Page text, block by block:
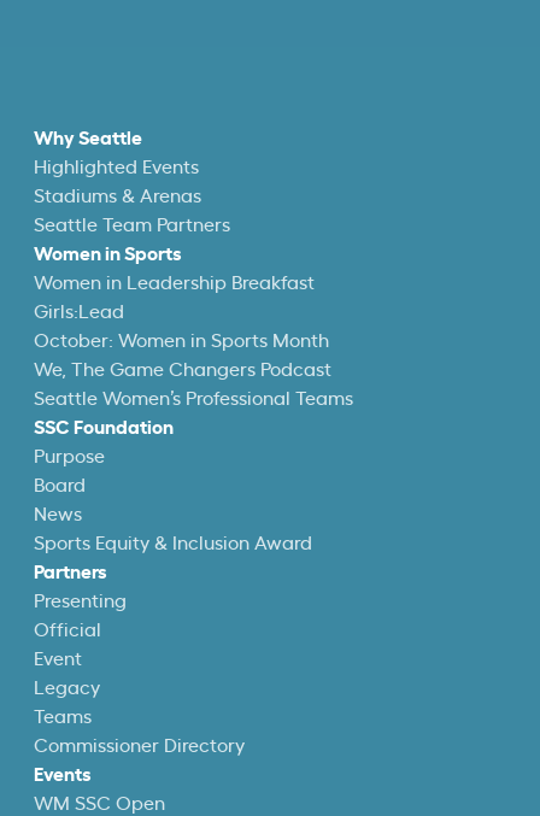
Why Seattle
Highlighted Events
Stadiums & Arenas
Seattle Team Partners
Women in Sports
Women in Leadership Breakfast
Girls:Lead
October: Women in Sports Month
We, The Game Changers Podcast
Seattle Women’s Professional Teams
SSC Foundation
Purpose
Board
News
Sports Equity & Inclusion Award
Partners
Presenting
Official
Event
Legacy
Teams
Commissioner Directory
Events
WM SSC Open